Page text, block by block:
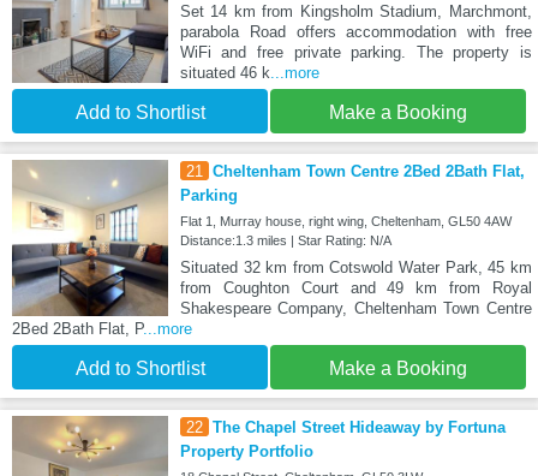
Set 14 km from Kingsholm Stadium, Marchmont,
parabola Road offers accommodation with free
WiFi and free private parking. The property is
situated 46 k ...more
Add to Shortlist Make a Booking
21
Cheltenham Town Centre 2Bed 2Bath Flat,
Parking
Flat 1, Murray house, right wing, Cheltenham, GL50 4AW
Distance:1.3 miles | Star Rating: N/A
Situated 32 km from Cotswold Water Park, 45 km
from Coughton Court and 49 km from Royal
Shakespeare Company, Cheltenham Town Centre
2Bed 2Bath Flat, P...more
Add to Shortlist Make a Booking
22 The Chapel Street Hideaway by Fortuna
Property Portfolio